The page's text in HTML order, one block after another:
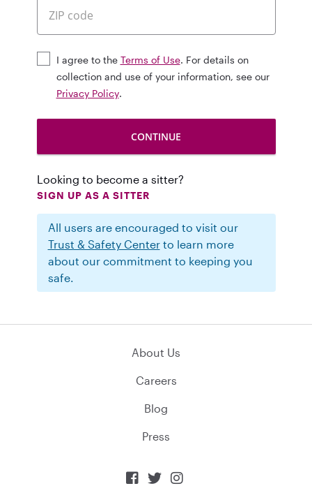
I agree to the Terms of Use. For details on
collection and use of your information, see our
Privacy Policy.
Looking to become a sitter?
SIGN UP AS A SITTER
All users are encouraged to visit our
Trust & Safety Centerto learn more
about our commitment to keeping you
safe.
About Us
Careers
Blog
Press
  